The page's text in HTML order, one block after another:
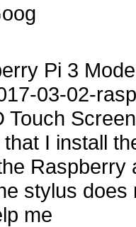
Pi 3
03-02-
Touch Screen
I install
Raspberry
stylus does
me